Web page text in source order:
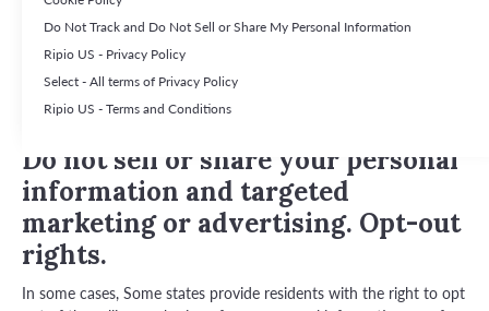
Do Not Track and Do Not Sell or Share My Personal Information
Ripio US - Privacy Policy
Select - All terms of Privacy Policy
Ripio US - Terms and Conditions
This section contains additional information relevant to residents
of certain US states that have their own law and regulations
regarding data privacy, including their rights that may be available
to residents of these states. This content supplements our Privacy
Policy.
Do not sell or share your personal
information and targeted
marketing or advertising. Opt-out
rights.
In some cases, Some states provide residents with the right to opt